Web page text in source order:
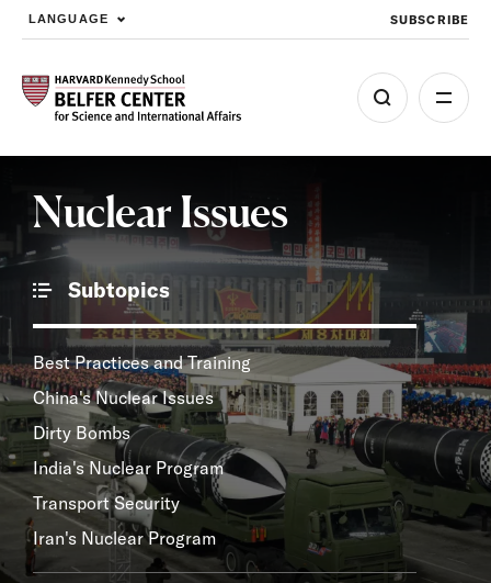
Skip to main content
LANGUAGE SUBSCRIBE
Nuclear Issues
Subtopics
Best Practices and Training
China's Nuclear Issues
Dirty Bombs
India's Nuclear Program
Transport Security
Iran's Nuclear Program